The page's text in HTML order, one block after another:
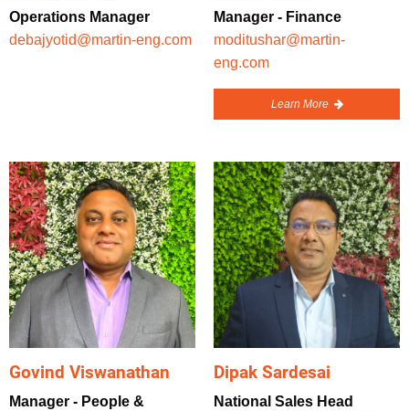
Operations Manager
debajyotid@martin-eng.com
Manager - Finance
moditushar@martin-
eng.com
Learn More
Govind Viswanathan
Manager - People &
Dipak Sardesai
National Sales Head